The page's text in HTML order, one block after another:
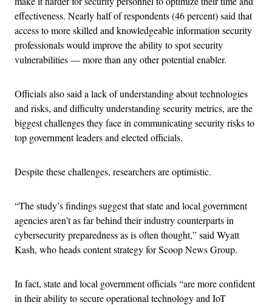
effectiveness. Nearly half of respondents (46 percent) said that
access to more skilled and knowledgeable information security
professionals would improve the ability to spot security
vulnerabilities — more than any other potential enabler.
Officials also said a lack of understanding about technologies
and risks, and difficulty understanding security metrics, are the
biggest challenges they face in communicating security risks to
top government leaders and elected officials.
Despite these challenges, researchers are optimistic.
“The study’s findings suggest that state and local government
agencies aren’t as far behind their industry counterparts in
cybersecurity preparedness as is often thought,” said Wyatt
Kash, who heads content strategy for Scoop News Group.
In fact, state and local government officials “are more confident
in their ability to secure operational technology and IoT